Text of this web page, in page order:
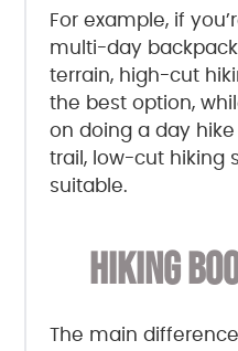
For example, if
multi-day
terrain, high-cut
the best option,
on doing a day
trail, low-cut hiking
suitable.
HIKING
The main